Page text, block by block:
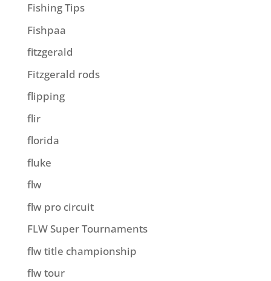
Fishing Tips
Fishpaa
fitzgerald
Fitzgerald rods
flipping
flir
florida
fluke
flw
flw pro circuit
FLW Super Tournaments
flw title championship
flw tour